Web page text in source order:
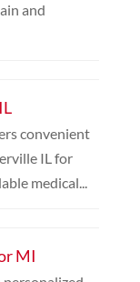
and
convenient
IL for
medical...
MI